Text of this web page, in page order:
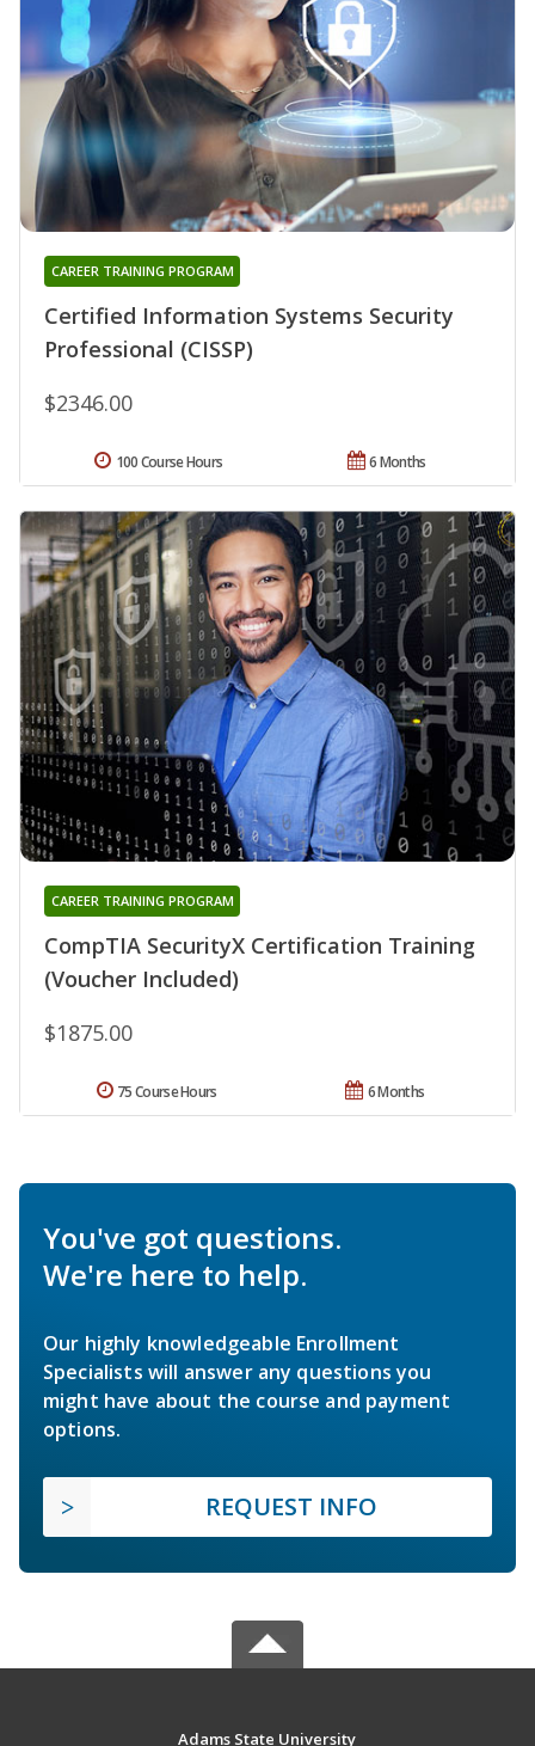
Certified Information Systems Security
Professional (CISSP)
CAREER TRAINING PROGRAM
$2346.00
6 Months
100 Course Hours
CompTIA SecurityX Certification Training
(Voucher Included)
CAREER TRAINING PROGRAM
$1875.00
6 Months
75 Course Hours
You've got questions.
We're here to help.
Our highly knowledgeable Enrollment
Specialists will answer any questions you
might have about the course and payment
options.
REQUEST INFO
Adams State University